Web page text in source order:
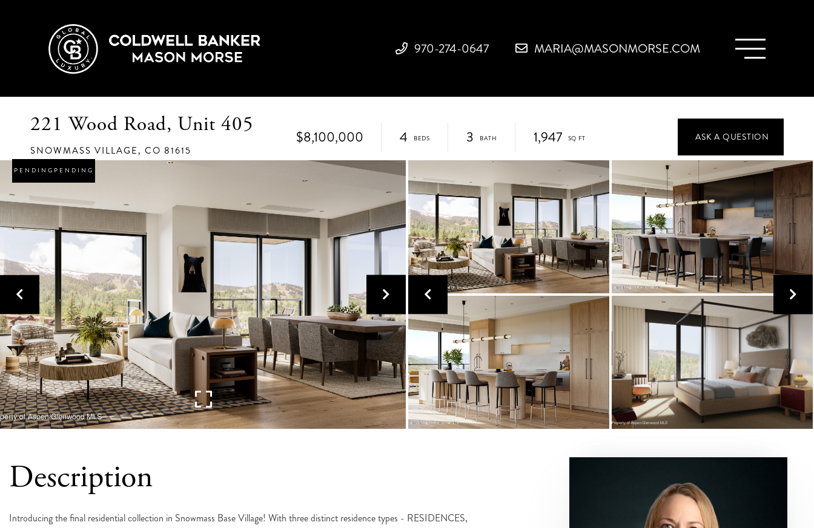
970-274-0647 MARIA@MASONMORSE.COM
221 Wood Road, Unit 405
SNOWMASS VILLAGE, CO 81615
$8,100,000 4 3 1,947
PENDING
Introducing the final residential collection in Snowmass Base Village! With three distinct residence types - RESIDENCES,